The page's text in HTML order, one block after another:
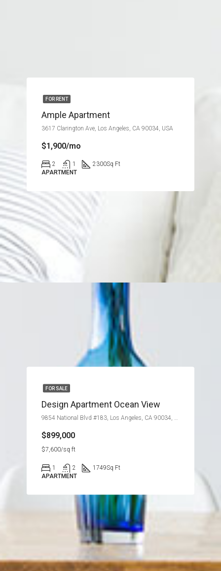
FOR RENT
Ample Apartment
3617 Clarington Ave, Los Angeles, CA 90034, USA
$1,900/mo
2 1 2300Sq Ft
APARTMENT
FOR SALE
Design Apartment Ocean View
$899,000
$7,600/sq ft
1 2 1749Sq Ft
APARTMENT